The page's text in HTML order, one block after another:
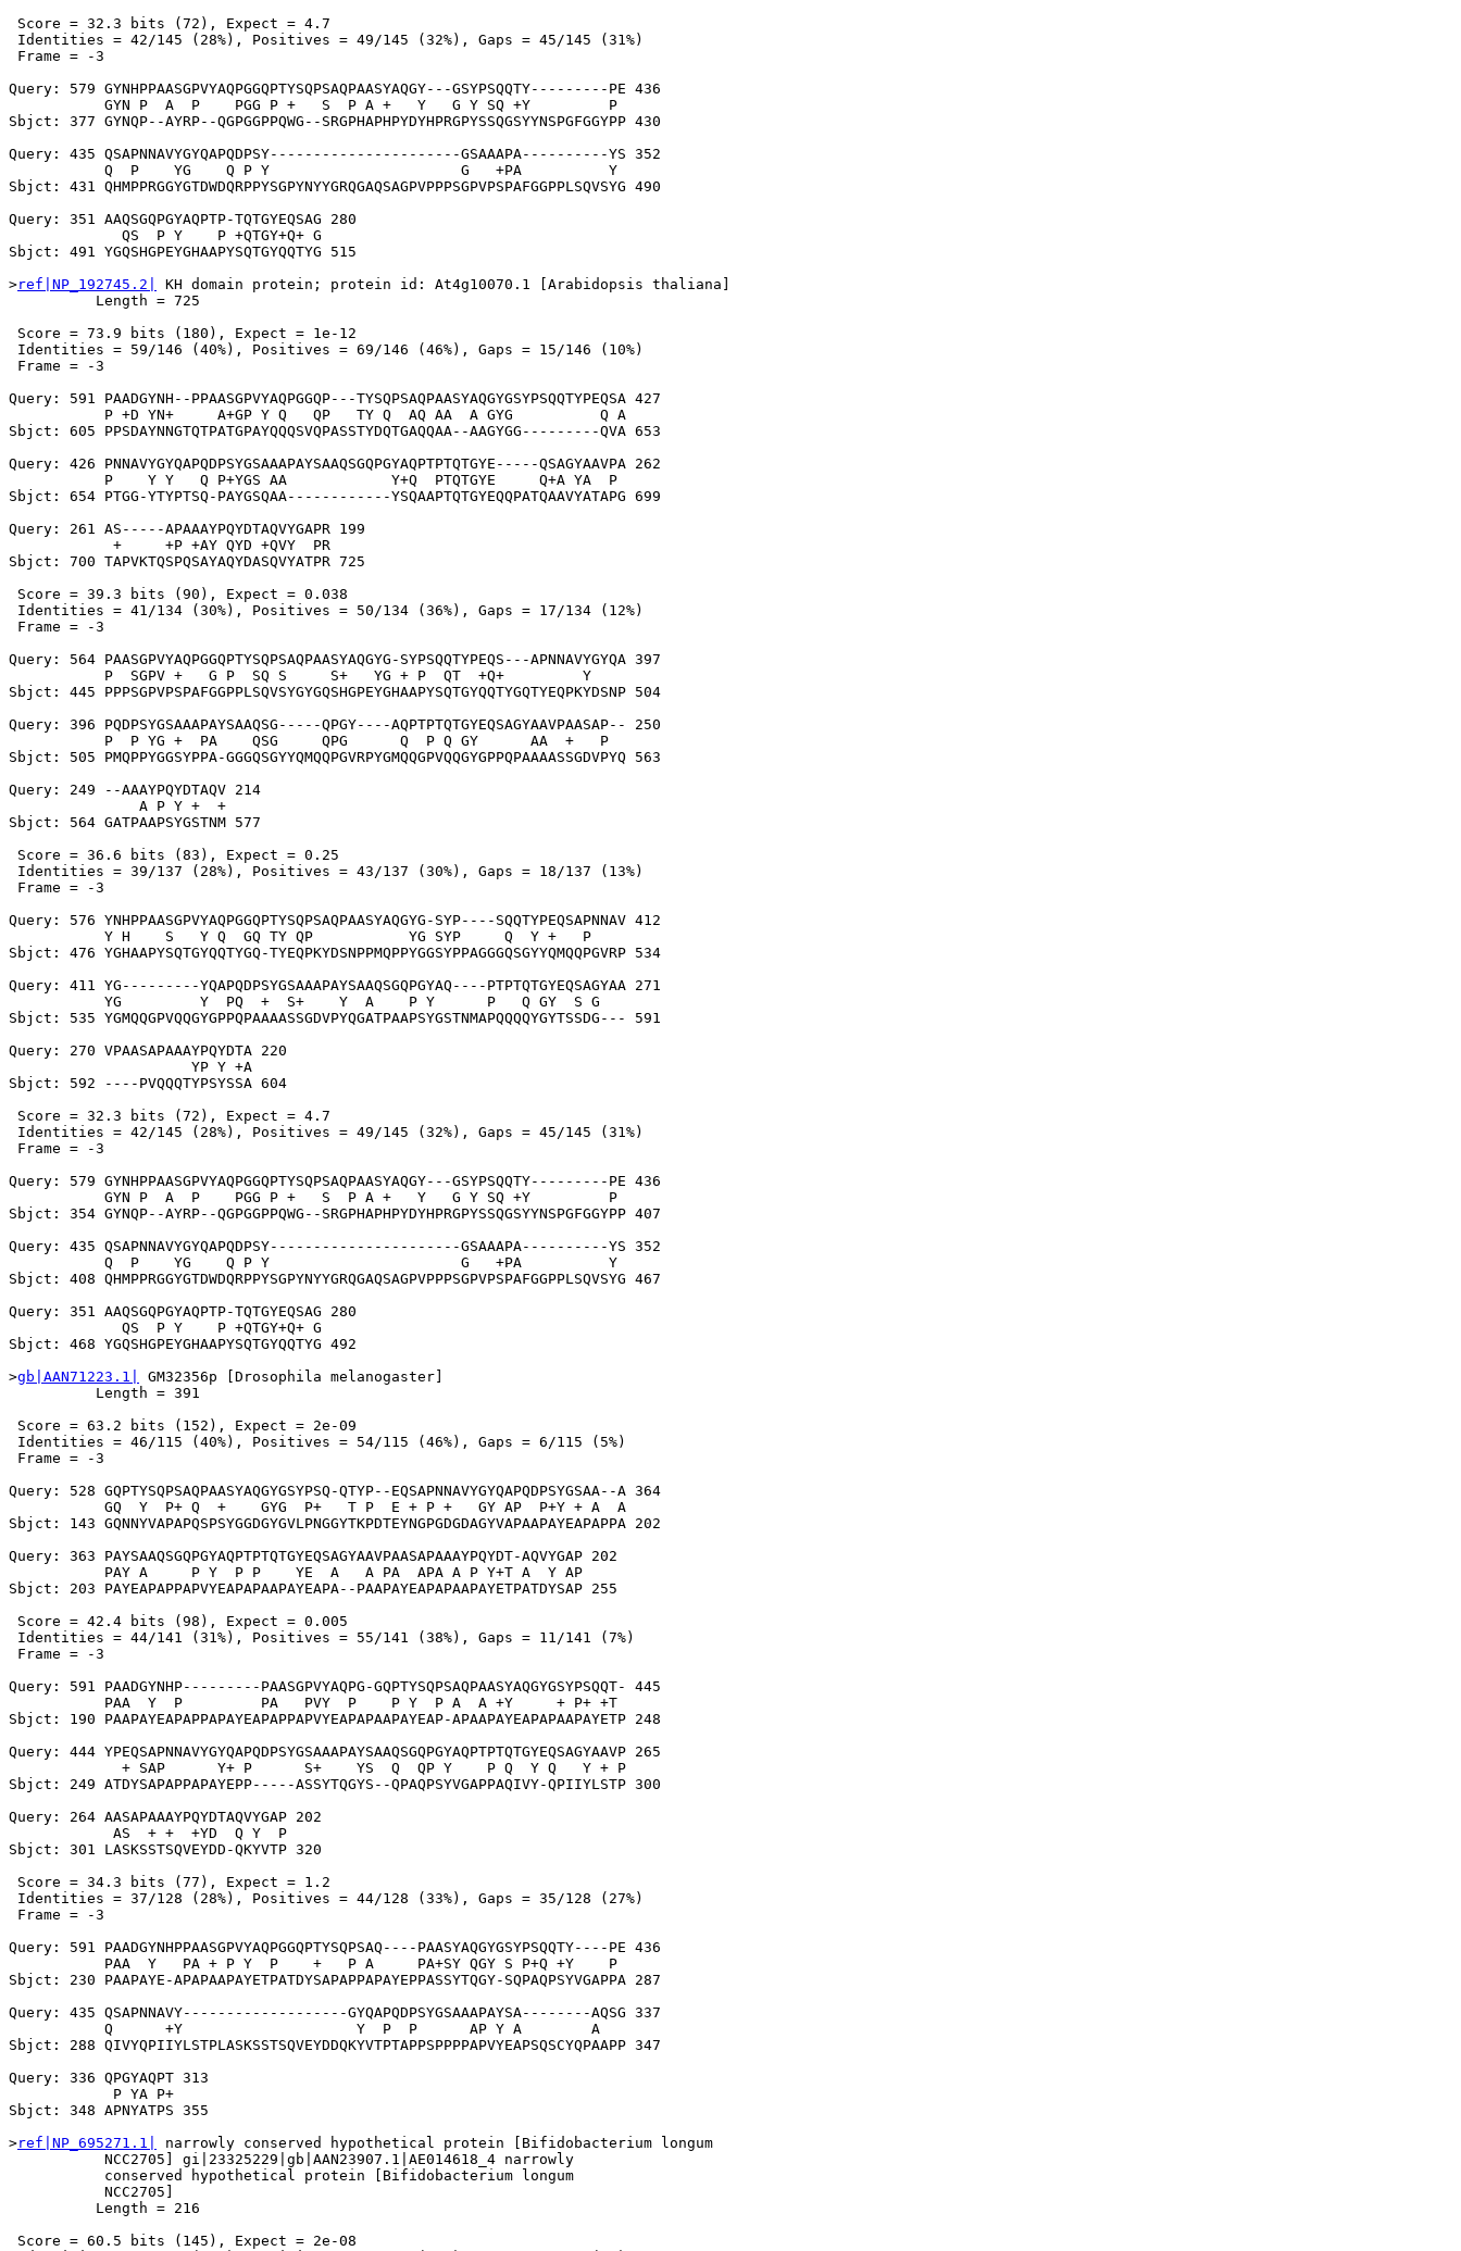
Score = 32.3 bits (72), Expect = 4.7
Identities = 42/145 (28%), Positives = 49/145 (32%), Gaps = 45/145 (31%)
Frame = -3
Query: 579 GYNHPPAASGPVYAQPGGQPTYSQPSAQPAASYAQGY---GSYPSQQTY---------PE 436
           GYN P  A  P    PGG P +   S  P A +   Y   G Y SQ +Y         P
Sbjct: 377 GYNQP--AYRP--QGPGGPPQWG--SRGPHAPHPYDYHPRGPYSSQGSYYNSPGFGGYPP 430
Query: 435 QSAPNNAVYGYQAPQDPSY----------------------GSAAAPA----------YS 352
           Q  P    YG    Q P Y                      G   +PA          Y
Sbjct: 431 QHMPPRGGYGTDWDQRPPYSGPYNYYGRQGAQSAGPVPPPSGPVPSPAFGGPPLSQVSYG 490
Query: 351 AAQSGQPGYAQPTP-TQTGYEQSAG 280
             QS  P Y    P +QTGY+Q+ G
Sbjct: 491 YGQSHGPEYGHAAPYSQTGYQQTYG 515
>ref|NP_192745.2|
KH domain protein; protein id: At4g10070.1 [Arabidopsis thaliana]
          Length = 725
Score = 73.9 bits (180), Expect = 1e-12
Identities = 59/146 (40%), Positives = 69/146 (46%), Gaps = 15/146 (10%)
Frame = -3
Query: 591 PAADGYNH--PPAASGPVYAQPGGQP---TYSQPSAQPAASYAQGYGSYPSQQTYPEQSA 427
           P +D YN+     A+GP Y Q   QP   TY Q  AQ AA  A GYG          Q A
Sbjct: 605 PPSDAYNNGTQTPATGPAYQQQSVQPASSTYDQTGAQQAA--AAGYGG---------QVA 653
Query: 426 PNNAVYGYQAPQDPSYGSAAAPAYSAAQSGQPGYAQPTPTQTGYE-----QSAGYAAVPA 262
           P    Y Y   Q P+YGS AA            Y+Q  PTQTGYE     Q+A YA  P
Sbjct: 654 PTGG-YTYPTSQ-PAYGSQAA------------YSQAAPTQTGYEQQPATQAAVYATAPG 699
Query: 261 AS-----APAAAYPQYDTAQVYGAPR 199
            +     +P +AY QYD +QVY  PR
Sbjct: 700 TAPVKTQSPQSAYAQYDASQVYATPR 725
Score = 39.3 bits (90), Expect = 0.038
Identities = 41/134 (30%), Positives = 50/134 (36%), Gaps = 17/134 (12%)
Frame = -3
Query: 564 PAASGPVYAQPGGQPTYSQPSAQPAASYAQGYG-SYPSQQTYPEQS---APNNAVYGYQA 397
           P  SGPV +   G P  SQ S     S+   YG + P  QT  +Q+         Y
Sbjct: 445 PPPSGPVPSPAFGGPPLSQVSYGYGQSHGPEYGHAAPYSQTGYQQTYGQTYEQPKYDSNP 504
Query: 396 PQDPSYGSAAAPAYSAAQSG-----QPGY----AQPTPTQTGYEQSAGYAAVPAASAP-- 250
           P  P YG +  PA    QSG     QPG      Q  P Q GY      AA  +   P
Sbjct: 505 PMQPPYGGSYPPA-GGGQSGYYQMQQPGVRPYGMQQGPVQQGYGPPQPAAAASSGDVPYQ 563
Query: 249 --AAAYPQYDTAQV 214
               A P Y +  +
Sbjct: 564 GATPAAPSYGSTNM 577
Score = 36.6 bits (83), Expect = 0.25
Identities = 39/137 (28%), Positives = 43/137 (30%), Gaps = 18/137 (13%)
Frame = -3
Query: 576 YNHPPAASGPVYAQPGGQPTYSQPSAQPAASYAQGYG-SYP----SQQTYPEQSAPNNAV 412
           Y H    S   Y Q  GQ TY QP           YG SYP     Q  Y +   P
Sbjct: 476 YGHAAPYSQTGYQQTYGQ-TYEQPKYDSNPPMQPPYGGSYPPAGGGQSGYYQMQQPGVRP 534
Query: 411 YG---------YQAPQDPSYGSAAAPAYSAAQSGQPGYAQ----PTPTQTGYEQSAGYAA 271
           YG         Y  PQ  +  S+    Y  A    P Y      P   Q GY  S G
Sbjct: 535 YGMQQGPVQQGYGPPQPAAAASSGDVPYQGATPAAPSYGSTNMAPQQQQYGYTSSDG--- 591
Query: 270 VPAASAPAAAYPQYDTA 220
                     YP Y +A
Sbjct: 592 ----PVQQQTYPSYSSA 604
Score = 32.3 bits (72), Expect = 4.7
Identities = 42/145 (28%), Positives = 49/145 (32%), Gaps = 45/145 (31%)
Frame = -3
Query: 579 GYNHPPAASGPVYAQPGGQPTYSQPSAQPAASYAQGY---GSYPSQQTY---------PE 436
           GYN P  A  P    PGG P +   S  P A +   Y   G Y SQ +Y         P
Sbjct: 354 GYNQP--AYRP--QGPGGPPQWG--SRGPHAPHPYDYHPRGPYSSQGSYYNSPGFGGYPP 407
Query: 435 QSAPNNAVYGYQAPQDPSY----------------------GSAAAPA----------YS 352
           Q  P    YG    Q P Y                      G   +PA          Y
Sbjct: 408 QHMPPRGGYGTDWDQRPPYSGPYNYYGRQGAQSAGPVPPPSGPVPSPAFGGPPLSQVSYG 467
Query: 351 AAQSGQPGYAQPTP-TQTGYEQSAG 280
             QS  P Y    P +QTGY+Q+ G
Sbjct: 468 YGQSHGPEYGHAAPYSQTGYQQTYG 492
>gb|AAN71223.1|
GM32356p [Drosophila melanogaster]
          Length = 391
Score = 63.2 bits (152), Expect = 2e-09
Identities = 46/115 (40%), Positives = 54/115 (46%), Gaps = 6/115 (5%)
Frame = -3
Query: 528 GQPTYSQPSAQPAASYAQGYGSYPSQ-QTYP--EQSAPNNAVYGYQAPQDPSYGSAA--A 364
           GQ  Y  P+ Q  +    GYG  P+   T P  E + P +   GY AP  P+Y + A  A
Sbjct: 143 GQNNYVAPAPQSPSYGGDGYGVLPNGGYTKPDTEYNGPGDGDAGYVAPAAPAYEAPAPPA 202
Query: 363 PAYSAAQSGQPGYAQPTPTQTGYEQSAGYAAVPAASAPAAAYPQYDT-AQVYGAP 202
           PAY A     P Y  P P    YE  A   A PA  APA A P Y+T A  Y AP
Sbjct: 203 PAYEAPAPPAPVYEAPAPAAPAYEAPA--PAAPAYEAPAPAAPAYETPATDYSAP 255
Score = 42.4 bits (98), Expect = 0.005
Identities = 44/141 (31%), Positives = 55/141 (38%), Gaps = 11/141 (7%)
Frame = -3
Query: 591 PAADGYNHP---------PAASGPVYAQPG-GQPTYSQPSAQPAASYAQGYGSYPSQQT- 445
           PAA  Y  P         PA   PVY  P    P Y  P A  A +Y     + P+ +T
Sbjct: 190 PAAPAYEAPAPPAPAYEAPAPPAPVYEAPAPAAPAYEAP-APAAPAYEAPAPAAPAYETP 248
Query: 444 YPEQSAPNNAVYGYQAPQDPSYGSAAAPAYSAAQSGQPGYAQPTPTQTGYEQSAGYAAVP 265
             + SAP      Y+ P      S+    YS  Q  QP Y    P Q  Y Q   Y + P
Sbjct: 249 ATDYSAPAPPAPAYEPP-----ASSYTQGYS--QPAQPSYVGAPPAQIVY-QPIIYLSTP 300
Query: 264 AASAPAAAYPQYDTAQVYGAP 202
            AS  + +  +YD  Q Y  P
Sbjct: 301 LASKSSTSQVEYDD-QKYVTP 320
Score = 34.3 bits (77), Expect = 1.2
Identities = 37/128 (28%), Positives = 44/128 (33%), Gaps = 35/128 (27%)
Frame = -3
Query: 591 PAADGYNHPPAASGPVYAQPGGQPTYSQPSAQ----PAASYAQGYGSYPSQQTY----PE 436
           PAA  Y   PA + P Y  P    +   P A     PA+SY QGY S P+Q +Y    P
Sbjct: 230 PAAPAYE-APAPAAPAYETPATDYSAPAPPAPAYEPPASSYTQGY-SQPAQPSYVGAPPA 287
Query: 435 QSAPNNAVY-------------------GYQAPQDPSYGSAAAPAYSA--------AQSG 337
           Q      +Y                    Y  P  P      AP Y A        A
Sbjct: 288 QIVYQPIIYLSTPLASKSSTSQVEYDDQKYVTPTAPPSPPPPAPVYEAPSQSCYQPAAPP 347
Query: 336 QPGYAQPT 313
            P YA P+
Sbjct: 348 APNYATPS 355
>ref|NP_695271.1|
narrowly conserved hypothetical protein [Bifidobacterium longum
           NCC2705] gi|23325229|gb|AAN23907.1|AE014618_4 narrowly
           conserved hypothetical protein [Bifidobacterium longum
           NCC2705]
          Length = 216
Score = 60.5 bits (145), Expect = 2e-08